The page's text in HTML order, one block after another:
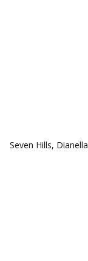
Seven Hills, Dianella